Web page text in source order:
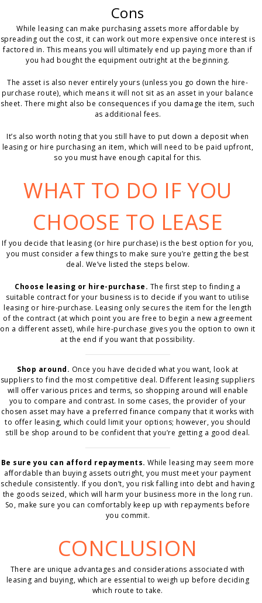
Cons
While leasing can make purchasing assets more affordable by
spreading out the cost, it can work out more expensive once interest is
factored in. This means you will ultimately end up paying more than if
you had bought the equipment outright at the beginning.
The asset is also never entirely yours (unless you go down the hire-
purchase route), which means it will not sit as an asset in your balance
sheet. There might also be consequences if you damage the item, such
as additional fees.
It’s also worth noting that you still have to put down a deposit when
leasing or hire purchasing an item, which will need to be paid upfront,
so you must have enough capital for this.
WHAT TO DO IF YOU
CHOOSE TO LEASE
If you decide that leasing (or hire purchase) is the best option for you,
you must consider a few things to make sure you’re getting the best
deal. We’ve listed the steps below.
Choose leasing or hire-purchase. The first step to finding a
suitable contract for your business is to decide if you want to utilise
leasing or hire-purchase. Leasing only secures the item for the length
of the contract (at which point you are free to begin a new agreement
on a different asset), while hire-purchase gives you the option to own it
at the end if you want that possibility.
Shop around. Once you have decided what you want, look at
suppliers to find the most competitive deal. Different leasing suppliers
will offer various prices and terms, so shopping around will enable
you to compare and contrast. In some cases, the provider of your
chosen asset may have a preferred finance company that it works with
to offer leasing, which could limit your options; however, you should
still be shop around to be confident that you’re getting a good deal.
Be sure you can afford repayments.While leasing may seem more
affordable than buying assets outright, you must meet your payment
schedule consistently. If you don’t, you risk falling into debt and having
the goods seized, which will harm your business more in the long run.
So, make sure you can comfortably keep up with repayments before
you commit.
CONCLUSION
There are unique advantages and considerations associated with
leasing and buying, which are essential to weigh up before deciding
which route to take.